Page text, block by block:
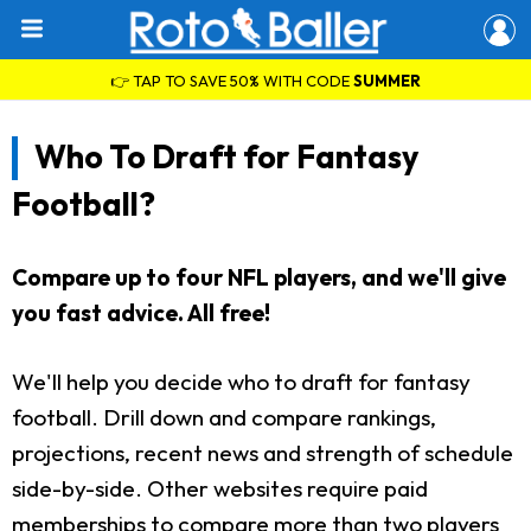
👉 TAP TO SAVE 50% WITH CODESUMMER
Who To Draft for Fantasy
Football?
Compare up to four NFL players, and we'll give
you fast advice. All free!
We'll help you decide who to draft for fantasy
football. Drill down and compare rankings,
projections, recent news and strength of schedule
side-by-side. Other websites require paid
memberships to compare more than two players